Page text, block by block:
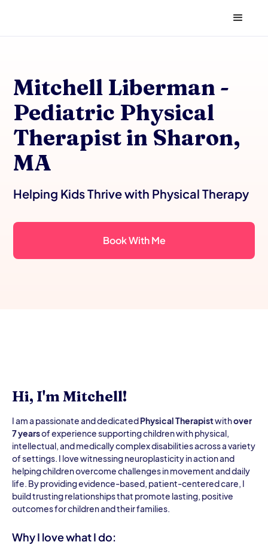
Mitchell Liberman -
Pediatric Physical
Therapist in Sharon,
MA
Helping Kids Thrive with Physical Therapy
Book With Me
Hi, I'm Mitchell!
I am a passionate and dedicatedPhysical Therapistwithover
7 yearsof experience supporting children with physical,
intellectual, and medically complex disabilities across a variety
of settings. I love witnessing neuroplasticity in action and
helping children overcome challenges in movement and daily
life. By providing evidence-based, patient-centered care, I
build trusting relationships that promote lasting, positive
outcomes for children and their families.
Why I love what I do: